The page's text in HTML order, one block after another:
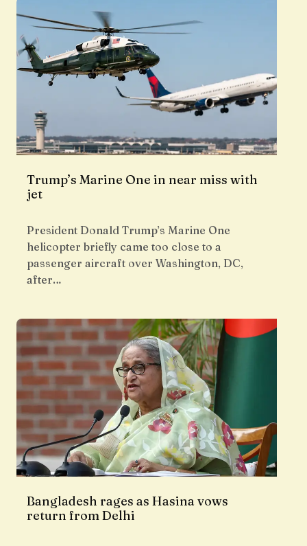
Trump’s Marine One in near miss with
jet
President Donald Trump’s Marine One
helicopter briefly came too close to a
passenger aircraft over Washington, DC,
after…
Bangladesh rages as Hasina vows
return from Delhi